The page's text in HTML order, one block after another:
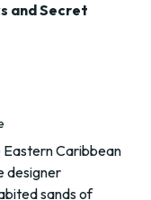
and Secret
Caribbean
designer
sands of